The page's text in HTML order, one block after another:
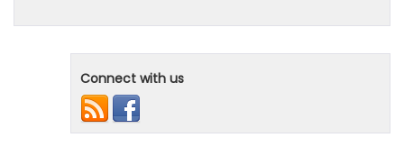
Connect with us